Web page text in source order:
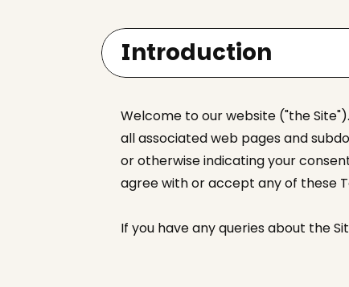
Welcome to our website ("the
all associated web pages and
or otherwise indicating your
agree with or accept any of these
If you have any queries about the
Introduction